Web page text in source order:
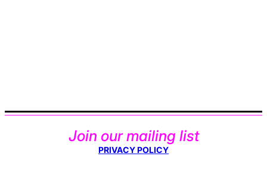
Join our mailing list
PRIVACY POLICY